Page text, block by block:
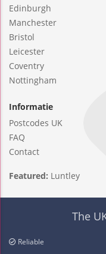
Edinburgh
Manchester
Bristol
Leicester
Coventry
Nottingham
Informatie
Postcodes UK
FAQ
Contact
Featured: Luntley
The
Reliable